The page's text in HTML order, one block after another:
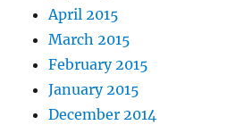
April 2015
March 2015
February 2015
January 2015
December 2014